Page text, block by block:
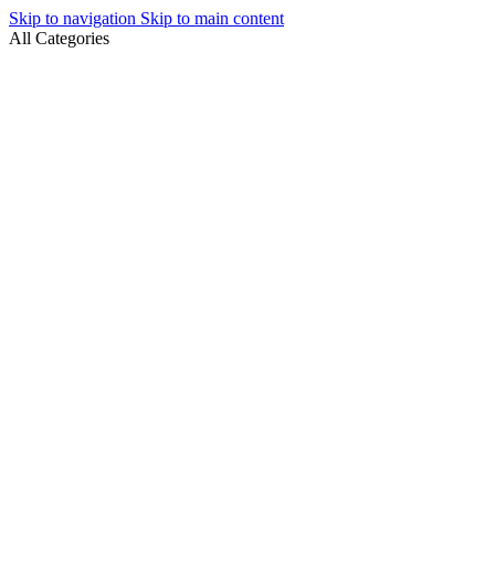
Skip to navigation Skip to main content
All Categories